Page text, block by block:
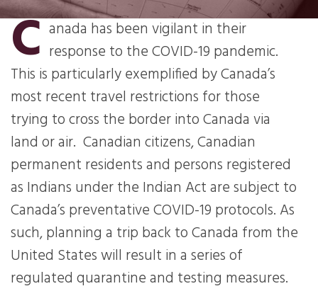
C anada has been vigilant in their
response to the COVID-19 pandemic.
This is particularly exemplified by Canada’s
most recent travel restrictions for those
trying to cross the border into Canada via
land or air. Canadian citizens, Canadian
permanent residents and persons registered
as Indians under the Indian Act are subject to
Canada’s preventative COVID-19 protocols. As
such, planning a trip back to Canada from the
United States will result in a series of
regulated quarantine and testing measures.